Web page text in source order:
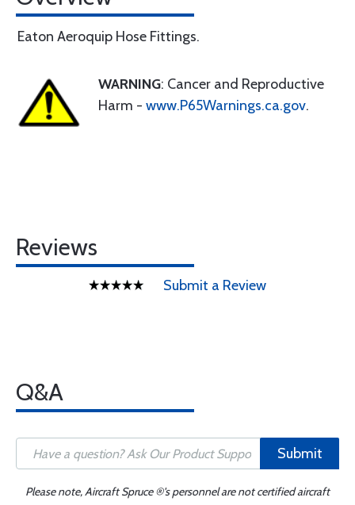
Eaton Aeroquip Hose Fittings.
WARNING: Cancer and Reproductive
Harm - www.P65Warnings.ca.gov.
Reviews
Submit a Review
Q&A
Submit
Please note, Aircraft Spruce ®'s personnel are not certified aircraft